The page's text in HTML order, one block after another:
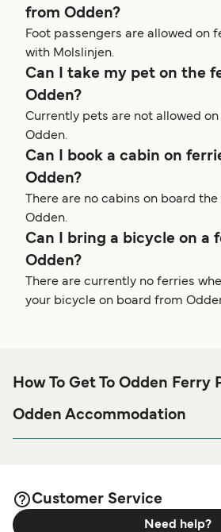
from Odden?
Foot passengers are allowed on
with Molslinjen.
Can I take my pet on the
Odden?
Currently pets are not allowed
Odden.
Can I book a cabin on
Odden?
There are no cabins on board
Odden.
Can I bring a bicycle on a
Odden?
There are currently no ferries
your bicycle on board from
How To Get To Odden Ferry
Odden Accommodation
Accommodationpage for the best
and one of the largest selections
Customer Service
Need help?